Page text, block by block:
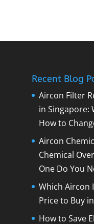
Recent Blog
Aircon Filter
in Singapore:
How to
Aircon
Chemical
One Do You
Which Aircon
Price to Buy
How to Save